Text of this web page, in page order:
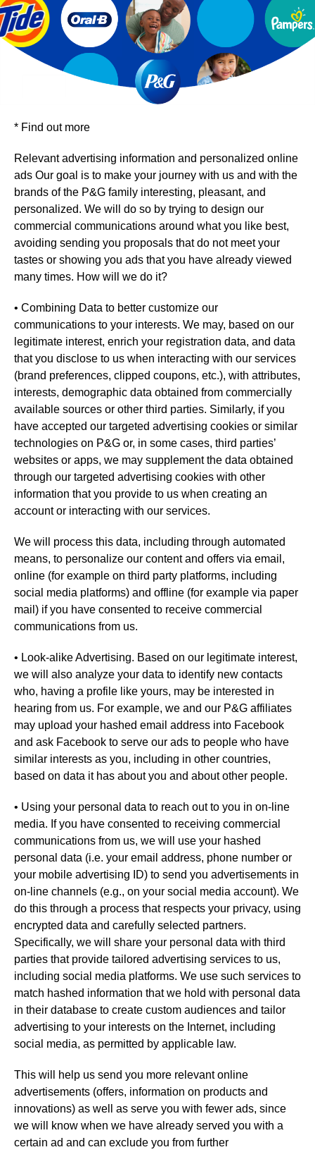
* Find out more
Relevant advertising information and personalized online
ads Our goal is to make your journey with us and with the
brands of the P&G family interesting, pleasant, and
personalized. We will do so by trying to design our
commercial communications around what you like best,
avoiding sending you proposals that do not meet your
tastes or showing you ads that you have already viewed
many times. How will we do it?
• Combining Data to better customize our
communications to your interests. We may, based on our
legitimate interest, enrich your registration data, and data
that you disclose to us when interacting with our services
(brand preferences, clipped coupons, etc.), with attributes,
interests, demographic data obtained from commercially
available sources or other third parties. Similarly, if you
have accepted our targeted advertising cookies or similar
technologies on P&G or, in some cases, third parties’
websites or apps, we may supplement the data obtained
through our targeted advertising cookies with other
information that you provide to us when creating an
account or interacting with our services.
We will process this data, including through automated
means, to personalize our content and offers via email,
online (for example on third party platforms, including
social media platforms) and offline (for example via paper
mail) if you have consented to receive commercial
communications from us.
• Look-alike Advertising. Based on our legitimate interest,
we will also analyze your data to identify new contacts
who, having a profile like yours, may be interested in
hearing from us. For example, we and our P&G affiliates
may upload your hashed email address into Facebook
and ask Facebook to serve our ads to people who have
similar interests as you, including in other countries,
based on data it has about you and about other people.
• Using your personal data to reach out to you in on-line
media. If you have consented to receiving commercial
communications from us, we will use your hashed
personal data (i.e. your email address, phone number or
your mobile advertising ID) to send you advertisements in
on-line channels (e.g., on your social media account). We
do this through a process that respects your privacy, using
encrypted data and carefully selected partners.
Specifically, we will share your personal data with third
parties that provide tailored advertising services to us,
including social media platforms. We use such services to
match hashed information that we hold with personal data
in their database to create custom audiences and tailor
advertising to your interests on the Internet, including
social media, as permitted by applicable law.
This will help us send you more relevant online
advertisements (offers, information on products and
innovations) as well as serve you with fewer ads, since
we will know when we have already served you with a
certain ad and can exclude you from further